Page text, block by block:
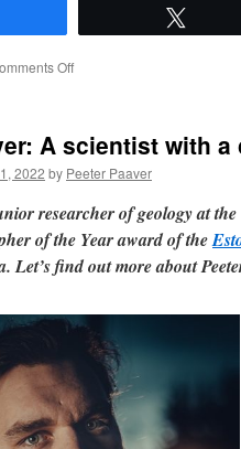
Offon
A scientist with a
2022 by Peeter Paaver
researcher of geology at
of the Year award of the
Let’s find out more about